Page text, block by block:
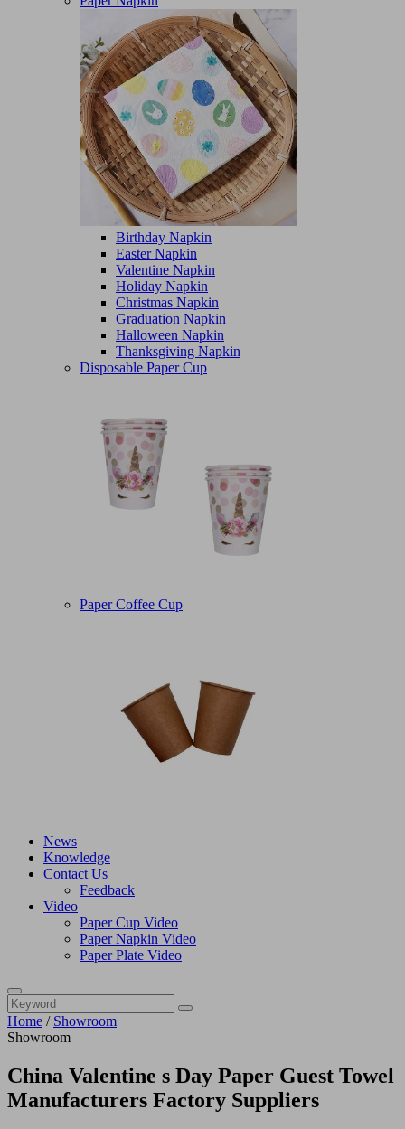
Birthday Napkin
Easter Napkin
Valentine Napkin
Holiday Napkin
Christmas Napkin
Graduation Napkin
Halloween Napkin
Thanksgiving Napkin
Disposable Paper Cup
Paper Coffee Cup
News
Knowledge
Contact Us
Feedback
Video
Paper Cup Video
Paper Napkin Video
Paper Plate Video
Home / Showroom
Showroom
China Valentine s Day Paper Guest Towel
Manufacturers Factory Suppliers